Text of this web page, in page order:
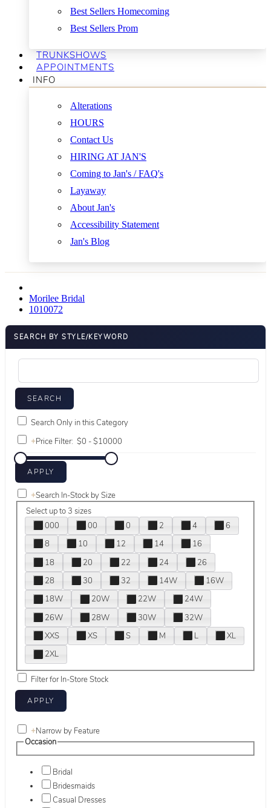
Best Sellers Homecoming
Best Sellers Prom
TRUNKSHOWS
APPOINTMENTS
INFO
Alterations
HOURS
Contact Us
HIRING AT JAN'S
Coming to Jan's / FAQ's
Layaway
About Jan's
Accessibility Statement
Jan's Blog
Morilee Bridal
1010072
SEARCH BY STYLE/KEYWORD
Search Only in this Category
+Price Filter:
+Search In-Stock by Size
Select up to 3 sizes
000
00 0 2 4
6
8
10 12 14
16
18
20 22 24
26
28
30 32 14W
16W
18W
20W 22W
24W
26W
28W 30W
32W
XXS
XS S M L
XL
2XL
Filter for In-Store Stock
+Narrow by Feature
Occasion
Bridal
Bridesmaids
Casual Dresses